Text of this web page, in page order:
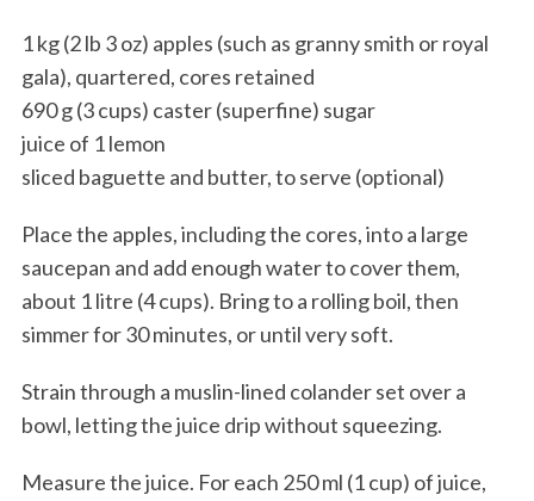
1 kg (2 lb 3 oz) apples (such as granny smith or royal
gala), quartered, cores retained
690 g (3 cups) caster (superfine) sugar
juice of 1 lemon
sliced baguette and butter, to serve (optional)
Place the apples, including the cores, into a large
saucepan and add enough water to cover them,
about 1 litre (4 cups). Bring to a rolling boil, then
simmer for 30 minutes, or until very soft.
Strain through a muslin-lined colander set over a
bowl, letting the juice drip without squeezing.
Measure the juice. For each 250 ml (1 cup) of juice,